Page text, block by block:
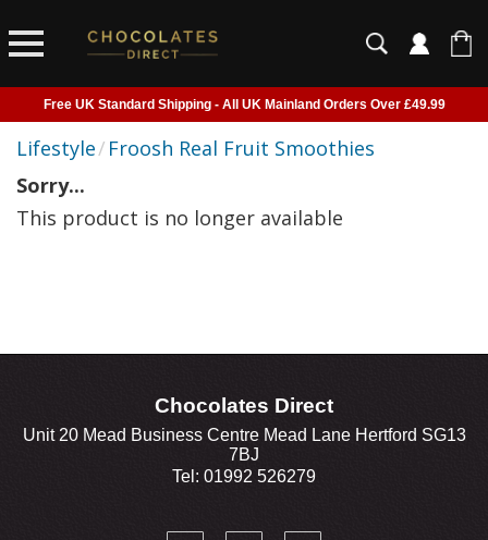
Free UK Standard Shipping - All UK Mainland Orders Over £49.99
Courier Delivery - Delivered to Home, Work or Your Gift Recipient
Order before 2pm for next day shipping
Lifestyle/ Froosh Real Fruit Smoothies
Sorry...
This product is no longer available
Chocolates Direct
Unit 20 Mead Business Centre Mead Lane Hertford SG13
7BJ
Tel: 01992 526279